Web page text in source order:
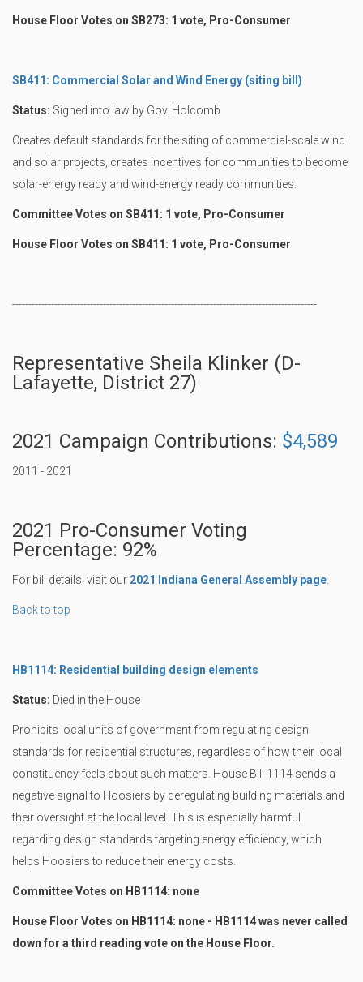
House Floor Votes on SB273: 1 vote, Pro-Consumer
SB411: Commercial Solar and Wind Energy (siting bill)
Status: Signed into law by Gov. Holcomb
Creates default standards for the siting of commercial-scale wind
and solar projects, creates incentives for communities to become
solar-energy ready and wind-energy ready communities.
Committee Votes on SB411: 1 vote, Pro-Consumer
House Floor Votes on SB411: 1 vote, Pro-Consumer
----------------------------------------------------------------------------------------------
Representative Sheila Klinker (D-
Lafayette, District 27)
2021 Campaign Contributions: $4,589
2011 - 2021
2021 Pro-Consumer Voting
Percentage: 92%
For bill details, visit our 2021 Indiana General Assembly page
Back to top
HB1114: Residential building design elements
Status: Died in the House
Prohibits local units of government from regulating design
standards for residential structures, regardless of how their local
constituency feels about such matters. House Bill 1114 sends a
negative signal to Hoosiers by deregulating building materials and
their oversight at the local level. This is especially harmful
regarding design standards targeting energy efficiency, which
helps Hoosiers to reduce their energy costs.
Committee Votes on HB1114: none
House Floor Votes on HB1114: none - HB1114 was never called
down for a third reading vote on the House Floor.